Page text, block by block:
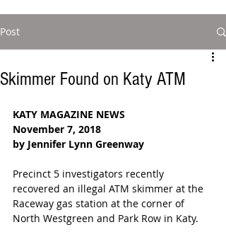
Post
Skimmer Found on Katy ATM
KATY MAGAZINE NEWS
November 7, 2018
by Jennifer Lynn Greenway
Precinct 5 investigators recently
recovered an illegal ATM skimmer at the
Raceway gas station at the corner of
North Westgreen and Park Row in Katy.